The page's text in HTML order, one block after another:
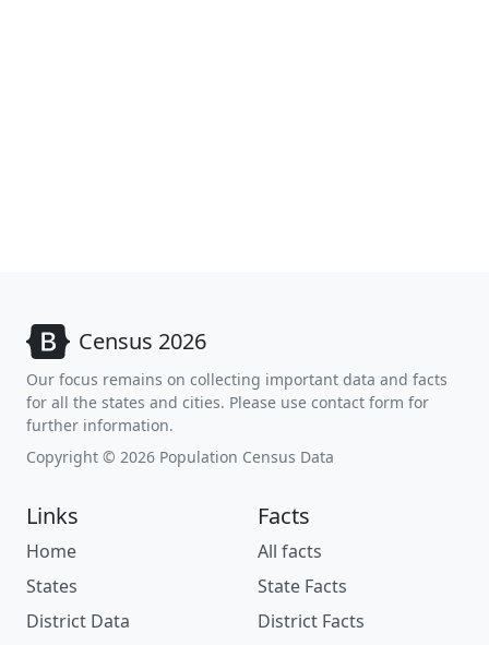
Census 2026
Our focus remains on collecting important data and facts
for all the states and cities. Please use contact form for
further information.
Copyright © 2026 Population Census Data
Links
Home
States
District Data
Facts
All facts
State Facts
District Facts